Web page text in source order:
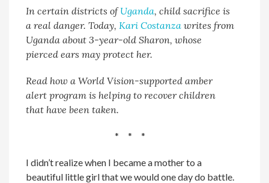
In certain districts ofUganda, child sacrifice is
a real danger. Today, Kari Costanza writes from
Uganda about 3-year-old Sharon, whose
pierced ears may protect her.
Read how a World Vision-supported amber
alert program is helping to recover children
that have been taken.
* * *
I didn’t realize when I became a mother to a
beautiful little girl that we would one day do battle.